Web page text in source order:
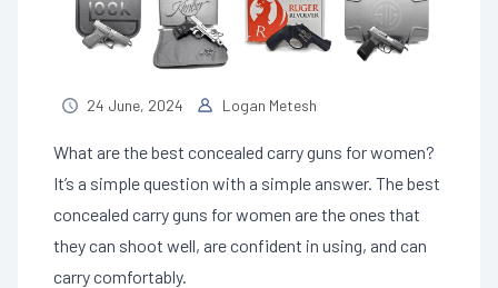
24 June, 2024 Logan Metesh
What are the best concealed carry guns for women?
It’s a simple question with a simple answer. The best
concealed carry guns for women are the ones that
they can shoot well, are confident in using, and can
carry comfortably.